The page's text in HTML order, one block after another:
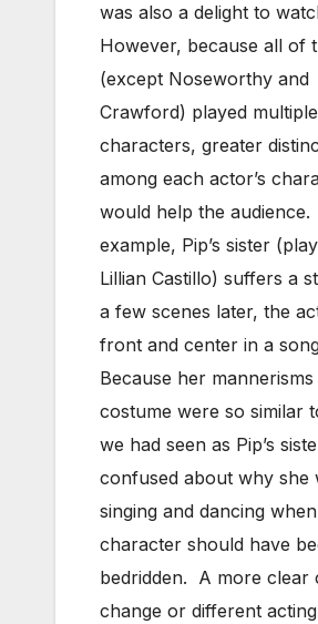
was also a delight to
However, because all of
(except Noseworthy and
Crawford) played multiple
characters, greater
among each actor’s
would help the
example, Pip’s sister
Lillian Castillo) suffers a
a few scenes later, the
front and center in a
Because her mannerisms
costume were so similar
we had seen as Pip’s
confused about why she
singing and dancing
character should have
bedridden. A more clear
change or different